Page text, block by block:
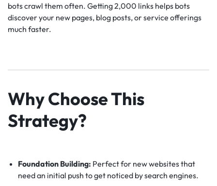
bots crawl them often. Getting 2,000 links helps bots
discover your new pages, blog posts, or service offerings
much faster.
Why Choose This
Strategy?
Foundation Building: Perfect for new websites that
need an initial push to get noticed by search engines.